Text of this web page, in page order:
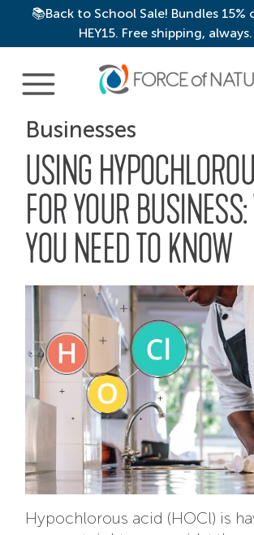
📚Back to School Sale! Bundles
HEY15. Free shipping, always.
Main Navigation
Businesses
USING
FOR YOUR BUSINESS:
YOU NEED TO KNOW
Hypochlorous acid (HOCl) is